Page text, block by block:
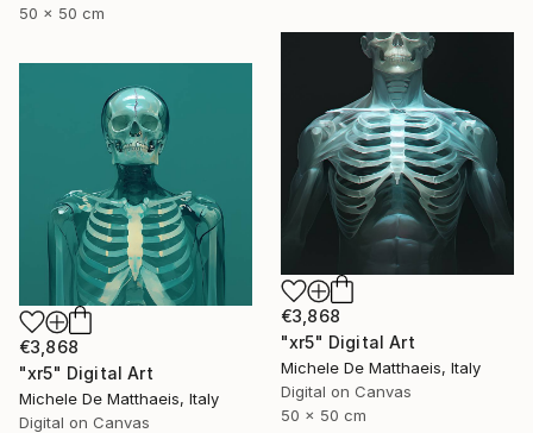
50 x 50 cm
€3,868
"xr5" Digital Art
Michele De Matthaeis, Italy
Digital on Canvas
50 x 50 cm
€3,868
"xr5" Digital Art
Michele De Matthaeis, Italy
Digital on Canvas